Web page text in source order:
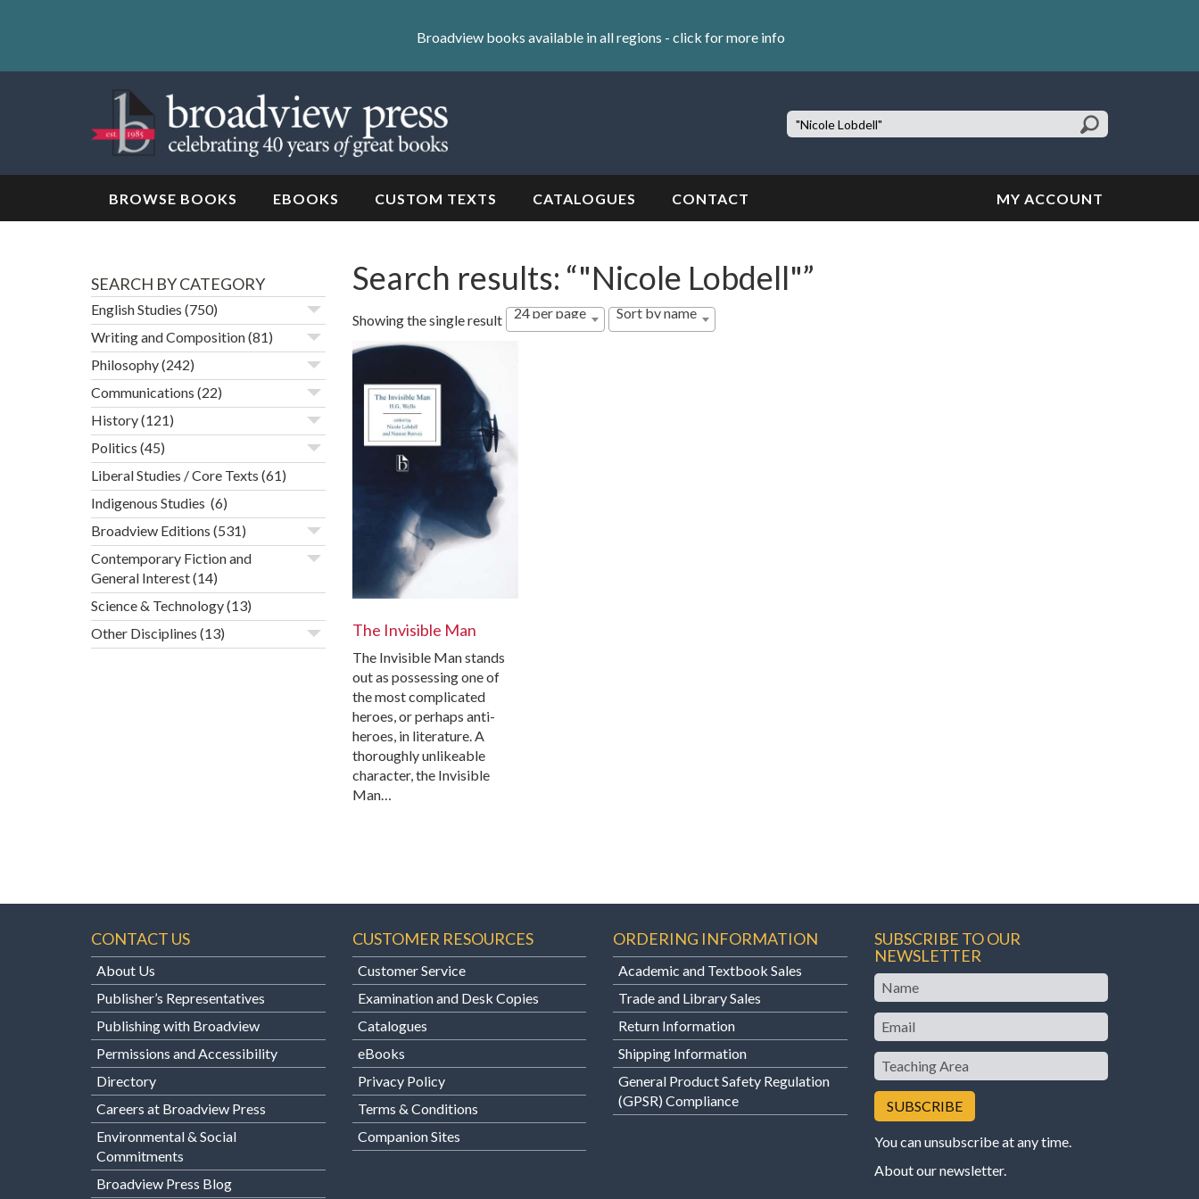
Skip
Broadview books available in all regions - click for more info
Search
Site:
BROWSE BOOKS EBOOKS CUSTOM TEXTS CATALOGUES CONTACT MY ACCOUNT
Search results: “"Nicole Lobdell"”
Showing the single result 24 per page Sort by name
The Invisible Man
The Invisible Man stands
out as possessing one of
the most complicated
heroes, or perhaps anti-
heroes, in literature. A
thoroughly unlikeable
character, the Invisible
Man…
SEARCH BY CATEGORY
English Studies (750)
Writing and Composition(81)
Philosophy(242)
Communications (22)
History(121)
Politics (45)
Liberal Studies / Core Texts (61)
Indigenous Studies (6)
Broadview Editions (531)
Contemporary Fiction and
General Interest(14)
Science & Technology(13)
Other Disciplines (13)
CONTACT US
About Us
Publisher’s Representatives
Publishing with Broadview
Permissions and Accessibility
Directory
Careers at Broadview Press
Environmental & Social
Commitments
Broadview Press Blog
CUSTOMER RESOURCES
Customer Service
Examination and Desk Copies
Catalogues
eBooks
Privacy Policy
Terms & Conditions
Companion Sites
ORDERING INFORMATION
Academic and Textbook Sales
Trade and Library Sales
Return Information
Shipping Information
General Product Safety Regulation
(GPSR) Compliance
SUBSCRIBE TO OUR
NEWSLETTER
Name
Email
Teaching
Area
You can unsubscribe at any time.
About our newsletter.